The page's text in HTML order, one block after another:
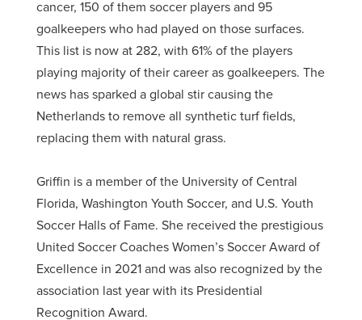
cancer, 150 of them soccer players and 95
goalkeepers who had played on those surfaces.
This list is now at 282, with 61% of the players
playing majority of their career as goalkeepers. The
news has sparked a global stir causing the
Netherlands to remove all synthetic turf fields,
replacing them with natural grass.
Griffin is a member of the University of Central
Florida, Washington Youth Soccer, and U.S. Youth
Soccer Halls of Fame. She received the prestigious
United Soccer Coaches Women’s Soccer Award of
Excellence in 2021 and was also recognized by the
association last year with its Presidential
Recognition Award.